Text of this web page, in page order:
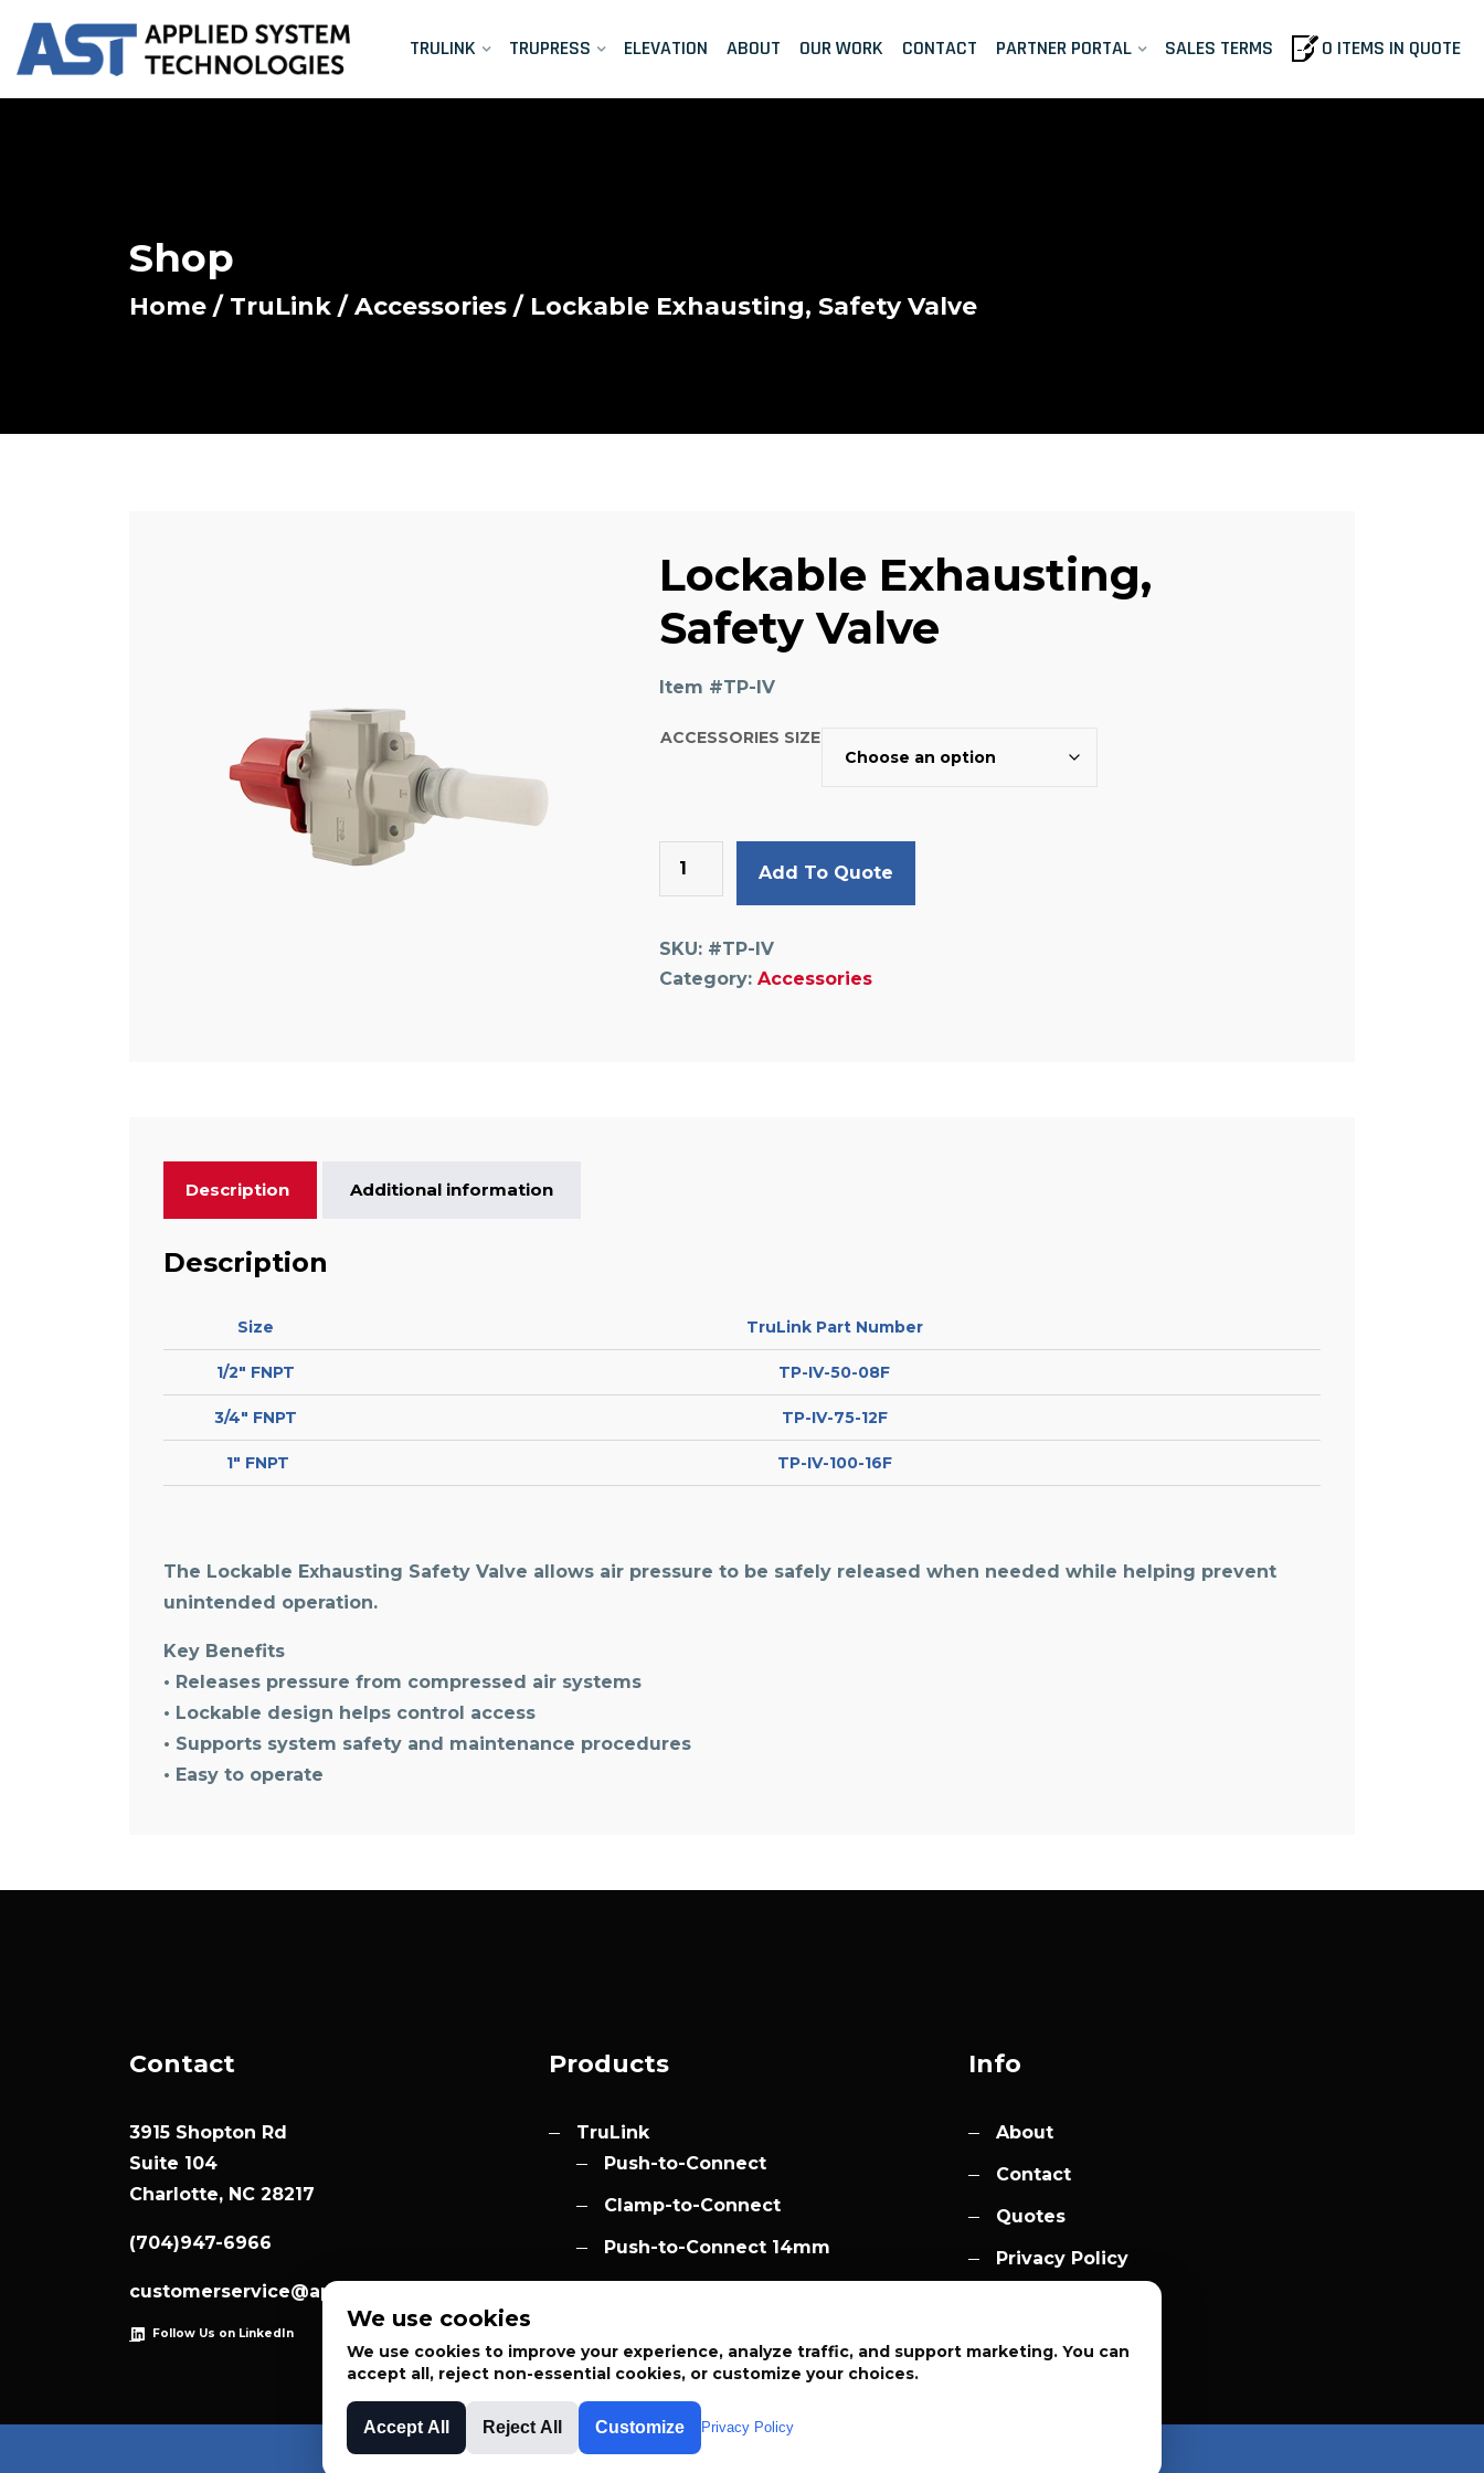
TRULINK TRUPRESS ELEVATION ABOUT OUR WORK CONTACT PARTNER PORTAL SALES TERMS 0 ITEMS IN QUOTE
Shop
Home / TruLink / Accessories / Lockable Exhausting, Safety Valve
Lockable Exhausting,
Safety Valve
Item #TP-IV
ACCESSORIES SIZE
Exhausting,
Valve
quantity
Add To Quote
SKU: #TP-IV
Category:Accessories
Description Additional information
Description
Size TruLink Part Number
1/2″ FNPT TP-IV-50-08F
3/4″ FNPT TP-IV-75-12F
1″ FNPT TP-IV-100-16F
The Lockable Exhausting Safety Valve allows air pressure to be safely released when needed while helping prevent
unintended operation.
Key Benefits
• Releases pressure from compressed air systems
• Lockable design helps control access
• Supports system safety and maintenance procedures
• Easy to operate
Contact
3915 Shopton Rd
Suite 104
Charlotte, NC 28217
(704)947-6966
customerservice@appliedsystemtech.com
Follow Us on LinkedIn
Products
TruLink
Push-to-Connect
Clamp-to-Connect
Push-to-Connect 14mm
Info
About
Contact
Quotes
Privacy Policy
We use cookies
We use cookies to improve your experience, analyze traffic, and support marketing. You can
accept all, reject non-essential cookies, or customize your choices.
Accept All Reject All Customize Privacy Policy